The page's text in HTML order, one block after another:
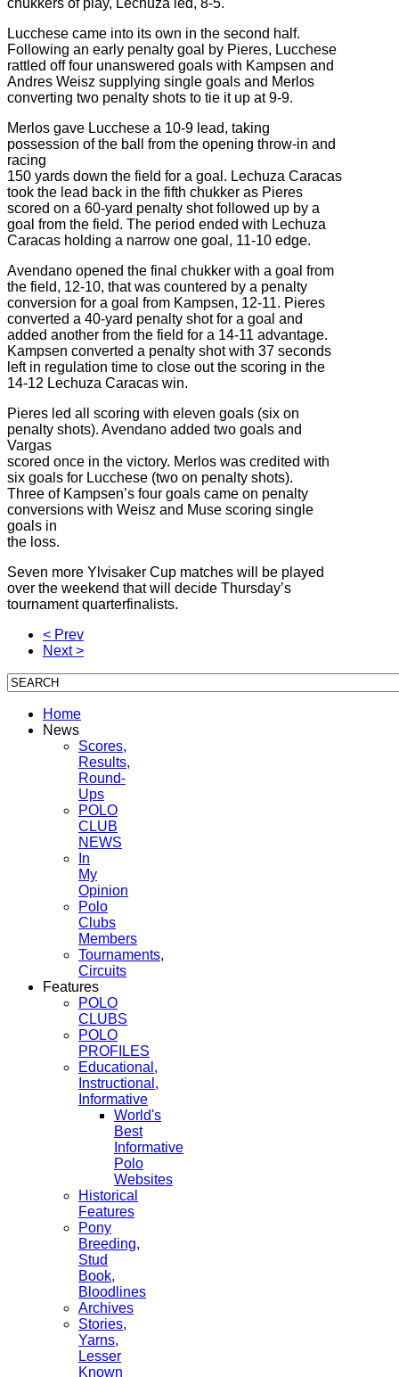
chukkers of play, Lechuza led, 8-5.
Lucchese came into its own in the second half.
Following an early penalty goal by Pieres, Lucchese
rattled off four unanswered goals with Kampsen and
Andres Weisz supplying single goals and Merlos
converting two penalty shots to tie it up at 9-9.
Merlos gave Lucchese a 10-9 lead, taking
possession of the ball from the opening throw-in and
racing
150 yards down the field for a goal. Lechuza Caracas
took the lead back in the fifth chukker as Pieres
scored on a 60-yard penalty shot followed up by a
goal from the field. The period ended with Lechuza
Caracas holding a narrow one goal, 11-10 edge.
Avendano opened the final chukker with a goal from
the field, 12-10, that was countered by a penalty
conversion for a goal from Kampsen, 12-11. Pieres
converted a 40-yard penalty shot for a goal and
added another from the field for a 14-11 advantage.
Kampsen converted a penalty shot with 37 seconds
left in regulation time to close out the scoring in the
14-12 Lechuza Caracas win.
Pieres led all scoring with eleven goals (six on
penalty shots). Avendano added two goals and
Vargas
scored once in the victory. Merlos was credited with
six goals for Lucchese (two on penalty shots).
Three of Kampsen’s four goals came on penalty
conversions with Weisz and Muse scoring single
goals in
the loss.
Seven more Ylvisaker Cup matches will be played
over the weekend that will decide Thursday’s
tournament quarterfinalists.
< Prev
Next >
Home
News
Scores,
Results,
Round-
Ups
POLO
CLUB
NEWS
In
My
Opinion
Polo
Clubs
Members
Tournaments,
Circuits
Features
POLO
CLUBS
POLO
PROFILES
Educational,
Instructional,
Informative
World's
Best
Informative
Polo
Websites
Historical
Features
Pony
Breeding,
Stud
Book,
Bloodlines
Archives
Stories,
Yarns,
Lesser
Known